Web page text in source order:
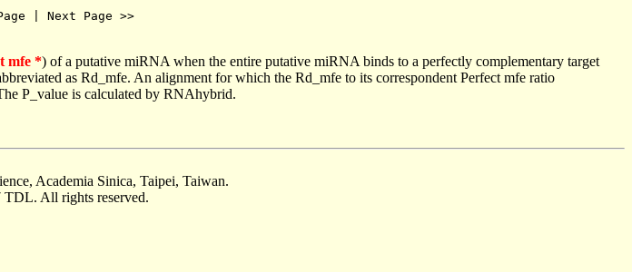
| Next Page >>
mfe *) of a putative miRNA when the entire putative miRNA binds to a perfectly complementary target
as Rd_mfe. An alignment for which the Rd_mfe to its correspondent Perfect mfe ratio
P_value is calculated by RNAhybrid.
Academia Sinica, Taipei, Taiwan.
All rights reserved.